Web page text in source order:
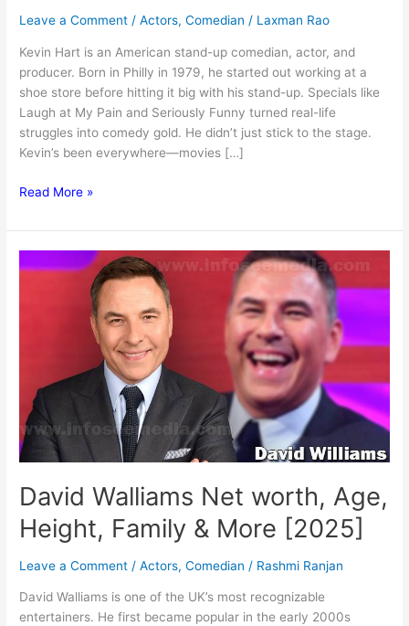
Leave a Comment /Actors,Comedian / Laxman Rao
Kevin Hart is an American stand-up comedian, actor, and
producer. Born in Philly in 1979, he started out working at a
shoe store before hitting it big with his stand-up. Specials like
Laugh at My Pain and Seriously Funny turned real-life
struggles into comedy gold. He didn’t just stick to the stage.
Kevin’s been everywhere—movies […]
Kevin
Net
worth,
Age,
Read More »
David Walliams Net worth, Age,
Height, Family & More [2025]
Leave a Comment /Actors,Comedian / Rashmi Ranjan
David Walliams is one of the UK’s most recognizable
entertainers. He first became popular in the early 2000s